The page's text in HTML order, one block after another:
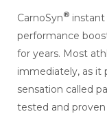
CarnoSyn® instant
performance
for years. Most
immediately, as it
sensation called
tested and